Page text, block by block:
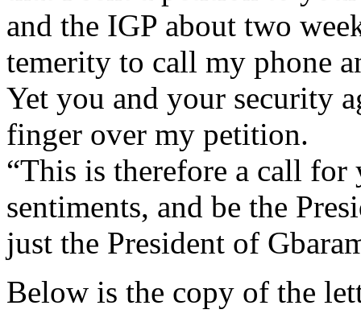
and the IGP about two
temerity to call my phone
Yet you and your security
finger over my petition.
“This is therefore a call for
sentiments, and be the
just the President of
Below is the copy of the